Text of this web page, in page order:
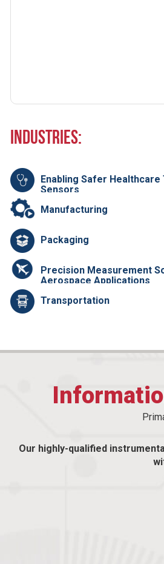
Industries:
Enabling Safer
Sensors
Manufacturing
Packaging
Precision Measurement
Aerospace Applications
Transportation
Our highly-qualified